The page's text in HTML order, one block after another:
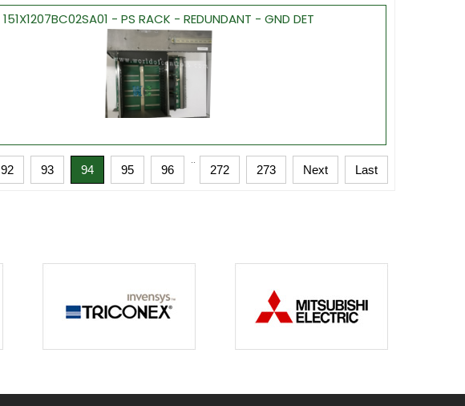
151X1207BC02SA01 - PS RACK - REDUNDANT - GND DET
92 93 94 95 96 272 273 Next Last